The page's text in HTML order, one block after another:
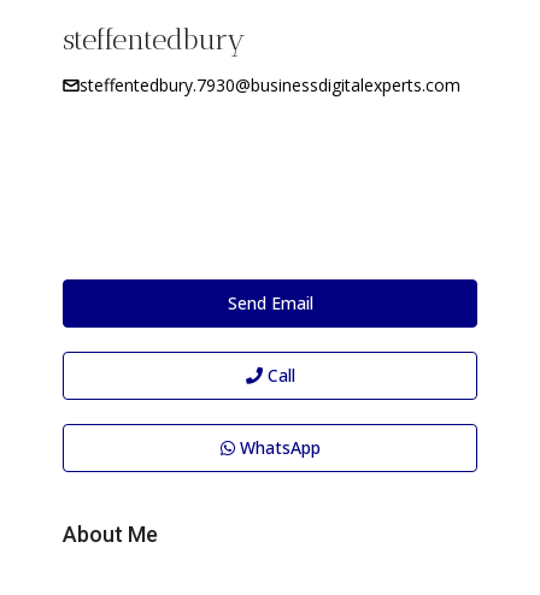
steffentedbury
steffentedbury.7930@businessdigitalexperts.com
Send Email
Call
WhatsApp
About Me